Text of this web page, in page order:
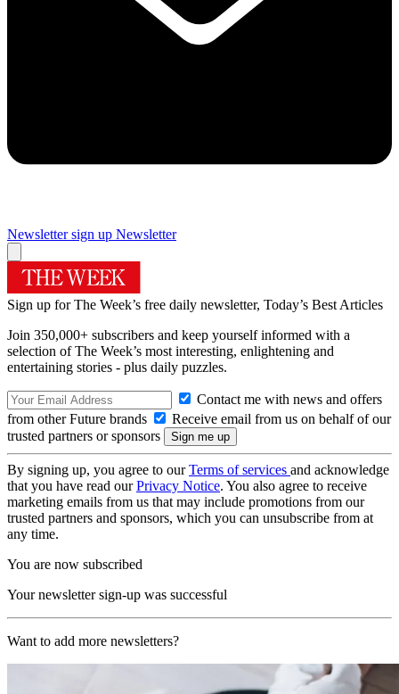
Newsletter sign up Newsletter
Sign up for The Week’s free daily newsletter, Today’s Best Articles
Join 350,000+ subscribers and keep yourself informed with a
selection of The Week’s most interesting, enlightening and
entertaining stories - plus daily puzzles.
Contact me with news and offers
from other Future brands
Receive email from us on behalf of our
trusted partners or sponsors
By signing up, you agree to ourTerms of services and acknowledge
that you have read ourPrivacy Notice. You also agree to receive
marketing emails from us that may include promotions from our
trusted partners and sponsors, which you can unsubscribe from at
any time.
You are now subscribed
Your newsletter sign-up was successful
Want to add more newsletters?